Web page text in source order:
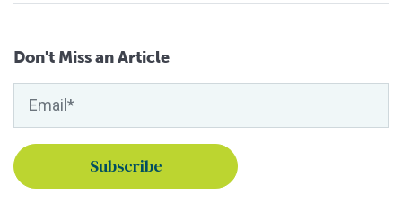
Don't Miss an Article